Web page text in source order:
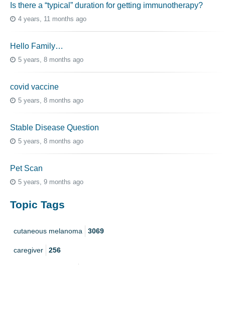
Is there a “typical” duration for getting immunotherapy?
4 years, 11 months ago
Hello Family…
5 years, 8 months ago
covid vaccine
5 years, 8 months ago
Stable Disease Question
5 years, 8 months ago
Pet Scan
5 years, 9 months ago
Topic Tags
cutaneous melanoma 3069
caregiver 256